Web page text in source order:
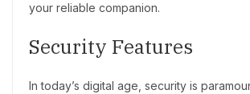
your reliable companion.
Security Features
In today’s digital age, security is